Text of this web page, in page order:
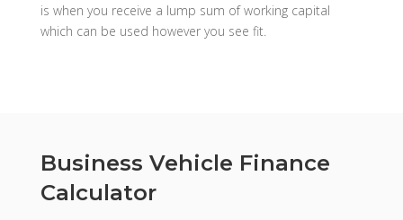
is when you receive a lump sum of working capital
which can be used however you see fit.
Business Vehicle Finance
Calculator